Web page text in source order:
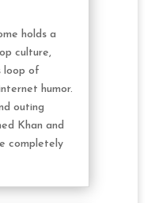
holds a
culture,
loop of
humor.
outing
Khan and
completely